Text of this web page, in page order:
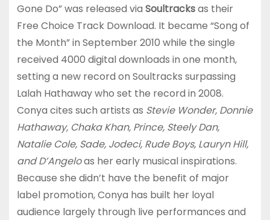
Gone Do” was released via Soultracksas their
Free Choice Track Download. It became “Song of
the Month” in September 2010 while the single
received 4000 digital downloads in one month,
setting a new record on Soultracks surpassing
Lalah Hathaway who set the record in 2008.
Conya cites such artists as Stevie Wonder, Donnie
Hathaway, Chaka Khan, Prince, Steely Dan,
Natalie Cole, Sade, Jodeci, Rude Boys, Lauryn Hill,
and D’Angeloas her early musical inspirations.
Because she didn’t have the benefit of major
label promotion, Conya has built her loyal
audience largely through live performances and